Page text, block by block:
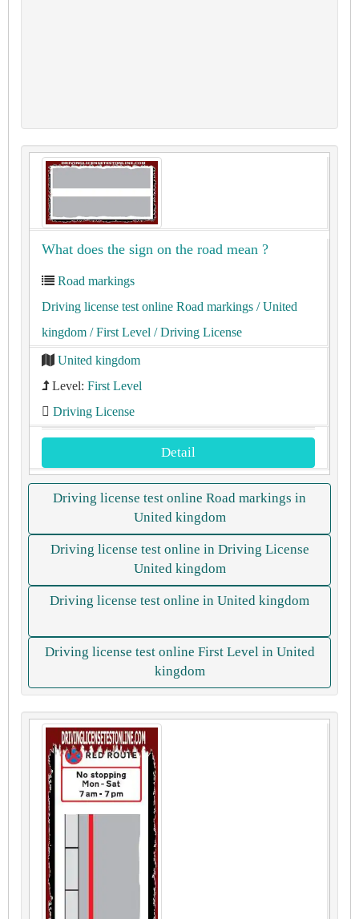
What does the sign on the road mean ?
Road markings
Driving license test online Road markings / United
kingdom / First Level / Driving License
United kingdom
Level: First Level
Driving License
Detail
Driving license test online Road markings in
United kingdom
Driving license test online in Driving License
United kingdom
Driving license test online in United kingdom
Driving license test online First Level in United
kingdom